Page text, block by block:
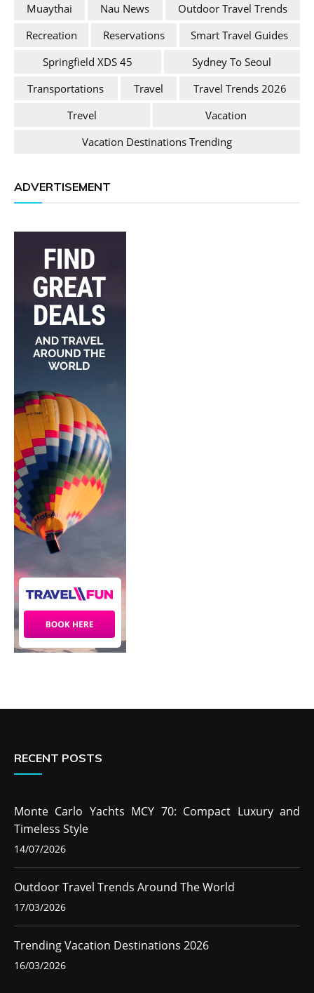
Muaythai
Nau News
Outdoor Travel Trends
Recreation
Reservations
Smart Travel Guides
Springfield XDS 45
Sydney To Seoul
Transportations
Travel
Travel Trends 2026
Trevel
Vacation
Vacation Destinations Trending
ADVERTISEMENT
RECENT POSTS
Monte Carlo Yachts MCY 70: Compact Luxury and
Timeless Style
14/07/2026
Outdoor Travel Trends Around The World
17/03/2026
Trending Vacation Destinations 2026
16/03/2026